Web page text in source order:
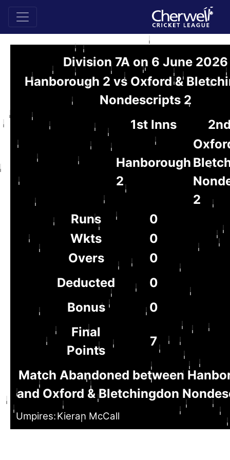
Division 7A on 6 June 2026
Hanborough 2 vs Oxford &
Nondescripts 2
1st Inns
Hanborough
2
2
Runs
0
Wkts
0
Overs
0
Deducted
0
Bonus
0
Final
Points
7
Match Abandoned between
and Oxford & Bletchingdon
Umpires:Kieran McCall